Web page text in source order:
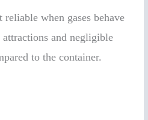
when gases behave
and negligible
to the container.